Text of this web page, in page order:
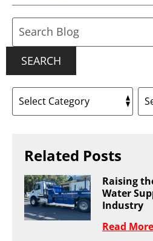
SEARCH
Related Posts
Raising
Water
Industry
Read More